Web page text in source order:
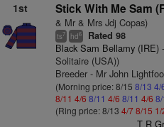
1st
Stick With Me Sam
& Mr & Mrs Jdj Copas)
ts7 hd6 Rated 98
Black Sam Bellamy (IRE)-
Solitaire (USA))
Breeder - Mr John
(Morning price: 8/15 8/13 4/
8/11 4/6 8/11 4/6 8/11 4/6 8/
(Ring price: 8/13 4/78/15 1/
T R